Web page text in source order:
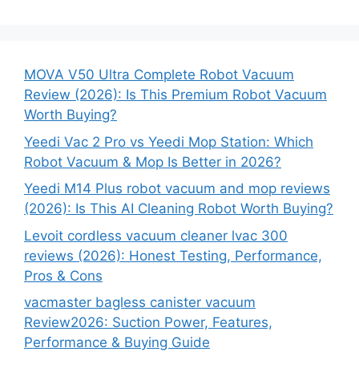
MOVA V50 Ultra Complete Robot Vacuum
Review (2026): Is This Premium Robot Vacuum
Worth Buying?
Yeedi Vac 2 Pro vs Yeedi Mop Station: Which
Robot Vacuum & Mop Is Better in 2026?
Yeedi M14 Plus robot vacuum and mop reviews
(2026): Is This AI Cleaning Robot Worth Buying?
Levoit cordless vacuum cleaner lvac 300
reviews (2026): Honest Testing, Performance,
Pros & Cons
vacmaster bagless canister vacuum
Review2026: Suction Power, Features,
Performance & Buying Guide